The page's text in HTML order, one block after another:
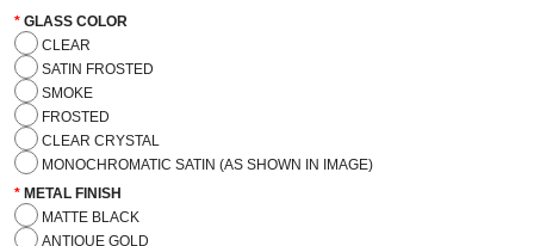
GLASS COLOR
CLEAR
SATIN FROSTED
SMOKE
FROSTED
CLEAR CRYSTAL
MONOCHROMATIC SATIN (AS SHOWN IN IMAGE)
METAL FINISH
MATTE BLACK
ANTIQUE GOLD